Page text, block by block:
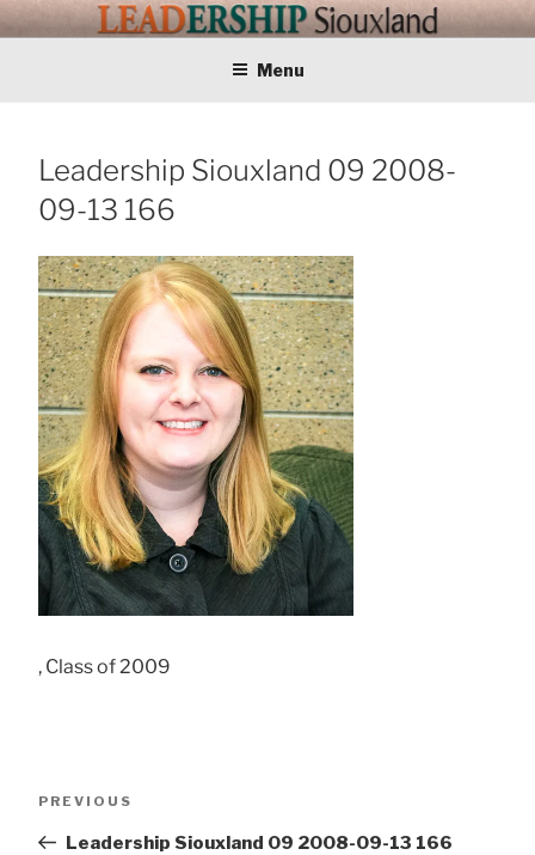
Skip
to
LEADERSHIP
Training Tomorrows Leaders Today
Menu
Leadership Siouxland 09 2008-
09-13 166
, Class of 2009
Previous
PREVIOUS
Leadership Siouxland 09 2008-09-13 166